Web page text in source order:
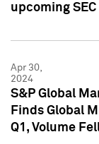
upcoming
Apr 30,
2024
S&P Global
Finds Global
Q1, Volume